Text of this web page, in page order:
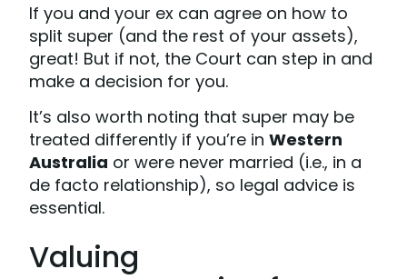
If you and your ex can agree on how to
split super (and the rest of your assets),
great! But if not, the Court can step in and
make a decision for you.
It’s also worth noting that super may be
treated differently if you’re in Western
Australia or were never married (i.e., in a
de facto relationship), so legal advice is
essential.
Valuing